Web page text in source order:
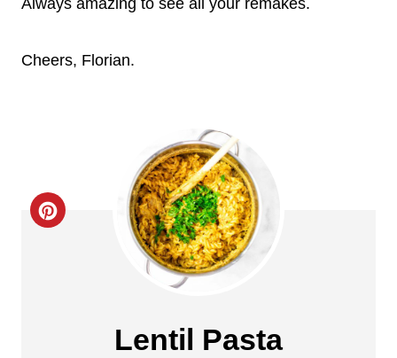
Always amazing to see all your remakes.
Cheers, Florian.
C
Lentil Pasta